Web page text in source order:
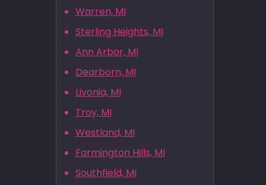
Warren, MI
Sterling Heights, MI
Ann Arbor, MI
Dearborn, MI
Livonia, MI
Troy, MI
Westland, MI
Farmington Hills, MI
Southfield, MI